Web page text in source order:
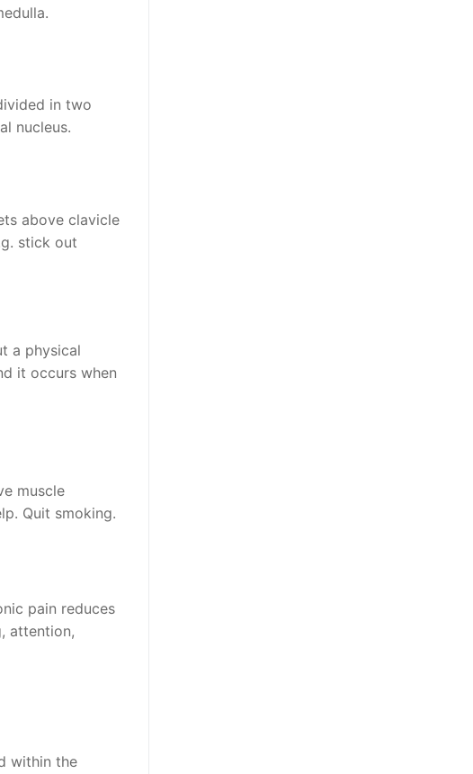
in two
nucleus.
above clavicle
stick out
a physical
it occurs when
muscle
Quit smoking.
pain reduces
attention,
within the